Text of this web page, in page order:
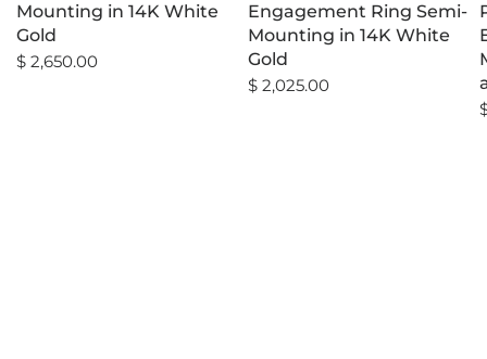
Mounting in 14K White
Gold
$ 2,650.00
Engagement Ring Semi-
Mounting in 14K White
Gold
$ 2,025.00